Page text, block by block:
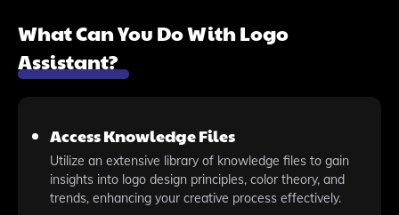
What Can You Do With Logo
Assistant?
Access Knowledge Files
Utilize an extensive library of knowledge files to gain
insights into logo design principles, color theory, and
trends, enhancing your creative process effectively.